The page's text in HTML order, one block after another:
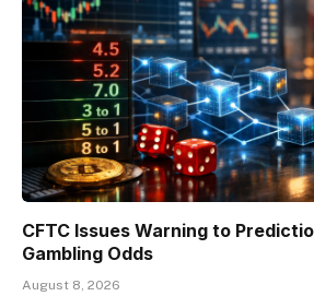
CFTC Issues Warning to
Gambling Odds
August 8, 2026